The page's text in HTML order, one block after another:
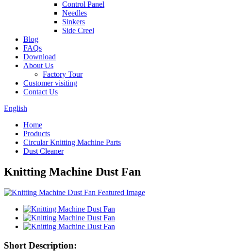
Control Panel
Needles
Sinkers
Side Creel
Blog
FAQs
Download
About Us
Factory Tour
Customer visiting
Contact Us
English
Home
Products
Circular Knitting Machine Parts
Dust Cleaner
Knitting Machine Dust Fan
Short Description: